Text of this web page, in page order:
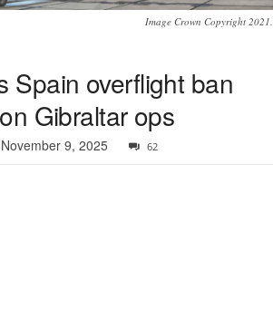
Image Crown Copyright 2021.
Spain overflight ban
Gibraltar ops
November 9, 2025 62